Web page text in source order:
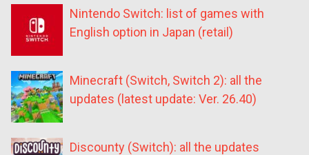
Nintendo Switch: list of games with
English option in Japan (retail)
Minecraft (Switch, Switch 2): all the
updates (latest update: Ver. 26.40)
Discounty (Switch): all the updates